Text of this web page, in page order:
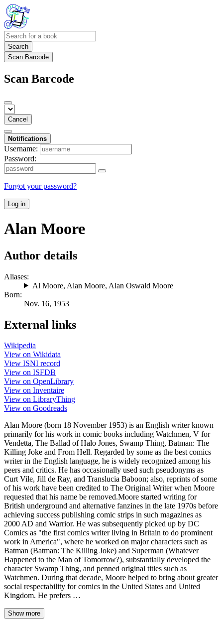
Search
Scan Barcode
Scan Barcode
Cancel
Notifications
Username:
Password:
Forgot your password?
Log in
Alan Moore
Author details
Aliases:
Al Moore, Alan Moore, Alan Oswald Moore
Born:
Nov. 16, 1953
External links
Wikipedia
View on Wikidata
View ISNI record
View on ISFDB
View on OpenLibrary
View on Inventaire
View on LibraryThing
View on Goodreads
Alan Moore (born 18 November 1953) is an English writer known
primarily for his work in comic books including Watchmen, V for
Vendetta, The Ballad of Halo Jones, Swamp Thing, Batman: The
Killing Joke and From Hell. Regarded by some as the best comics
writer in the English language, he is widely recognized among his
peers and critics. He has occasionally used such pseudonyms as
Curt Vile, Jill de Ray, and Translucia Baboon; also, reprints of some
of his work have been credited to The Original Writer when Moore
requested that his name be removed.Moore started writing for
British underground and alternative fanzines in the late 1970s before
achieving success publishing comic strips in such magazines as
2000 AD and Warrior. He was subsequently picked up by DC
Comics as "the first comics writer living in Britain to do prominent
work in America", where he worked on major characters such as
Batman (Batman: The Killing Joke) and Superman (Whatever
Happened to the Man of Tomorrow?), substantially developed the
character Swamp Thing, and penned original titles such as
Watchmen. During that decade, Moore helped to bring about greater
social respectability for comics in the United States and United
Kingdom. He prefers …
Show more